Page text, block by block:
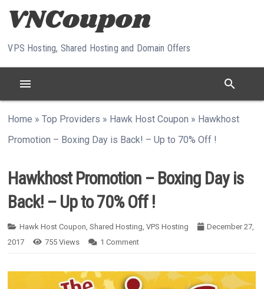
Skip to content
VPS Hosting, Shared Hosting and Domain Offers
menu search
Home »Top Providers » Hawk Host Coupon » Hawkhost
Promotion – Boxing Day is Back! – Up to 70% Off !
Hawkhost Promotion – Boxing Day is
Back! – Up to 70% Off !
Hawk Host Coupon ,Shared Hosting ,VPS Hosting
December 27,
2017
755 Views 1 Comment